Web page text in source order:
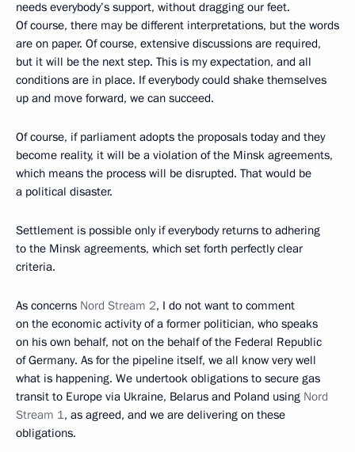
needs everybody’s support, without dragging our feet.
Of course, there may be different interpretations, but the words
are on paper. Of course, extensive discussions are required,
but it will be the next step. This is my expectation, and all
conditions are in place. If everybody could shake themselves
up and move forward, we can succeed.
Of course, if parliament adopts the proposals today and they
become reality, it will be a violation of the Minsk agreements,
which means the process will be disrupted. That would be
a political disaster.
Settlement is possible only if everybody returns to adhering
to the Minsk agreements, which set forth perfectly clear
criteria.
As concerns Nord Stream 2, I do not want to comment
on the economic activity of a former politician, who speaks
on his own behalf, not on the behalf of the Federal Republic
of Germany. As for the pipeline itself, we all know very well
what is happening. We undertook obligations to secure gas
transit to Europe via Ukraine, Belarus and Poland using Nord
Stream 1, as agreed, and we are delivering on these
obligations.